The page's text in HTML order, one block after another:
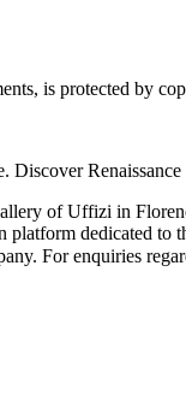
is protected by
of Uffizi in
platform dedicated to
For enquiries